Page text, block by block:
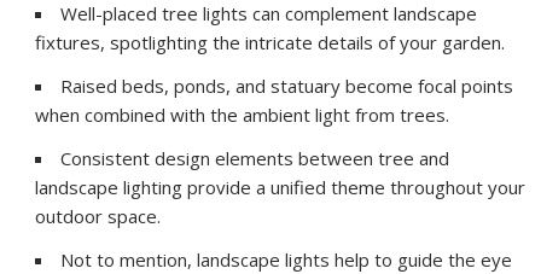
Well-placed tree lights can complement landscape
fixtures, spotlighting the intricate details of your garden.
Raised beds, ponds, and statuary become focal points
when combined with the ambient light from trees.
Consistent design elements between tree and
landscape lighting provide a unified theme throughout your
outdoor space.
Not to mention, landscape lights help to guide the eye